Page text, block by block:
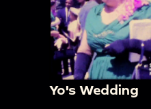
Yo's Wedding